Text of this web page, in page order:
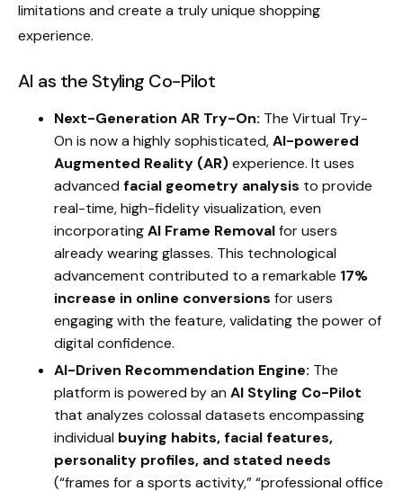
limitations and create a truly unique shopping
experience.
AI as the Styling Co-Pilot
Next-Generation AR Try-On: The Virtual Try-
On is now a highly sophisticated,AI-powered
Augmented Reality (AR)experience. It uses
advanced facial geometry analysis to provide
real-time, high-fidelity visualization, even
incorporatingAI Frame Removalfor users
already wearing glasses. This technological
advancement contributed to a remarkable 17%
increase in online conversions for users
engaging with the feature, validating the power of
digital confidence.
AI-Driven Recommendation Engine: The
platform is powered by an AI Styling Co-Pilot
that analyzes colossal datasets encompassing
individual buying habits, facial features,
personality profiles, and stated needs
(“frames for a sports activity,” “professional office